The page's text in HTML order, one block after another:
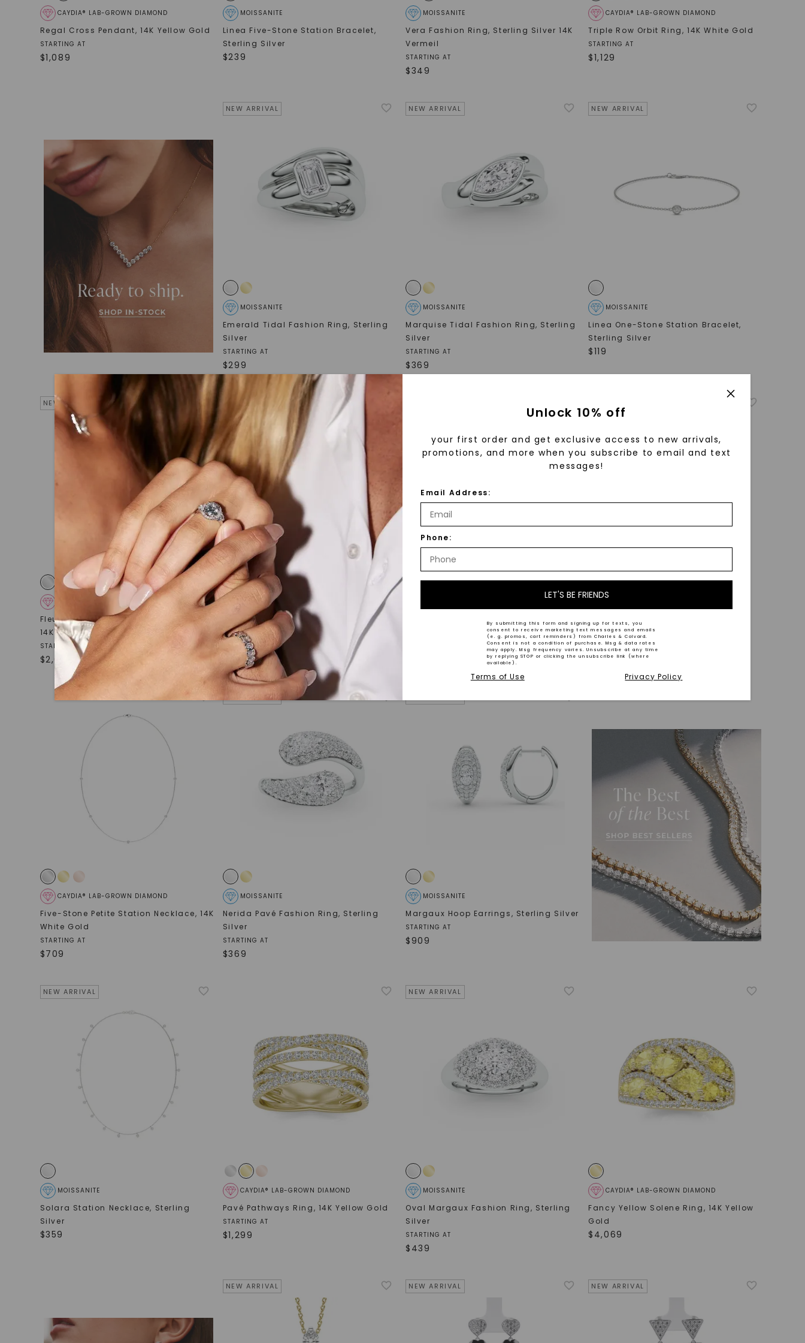
CAYDIA® LAB-GROWN DIAMOND
Regal Cross Pendant,14K Yellow Gold
STARTING AT
$1,089
MOISSANITE
Linea Five-Stone Station Bracelet,
Sterling Silver
$239
MOISSANITE
Vera Fashion Ring, Sterling Silver 14K
Vermeil
STARTING AT
$349
CAYDIA® LAB-GROWN DIAMOND
Triple Row Orbit Ring, 14K White Gold
STARTING AT
$1,129
NEW ARRIVAL
MOISSANITE
Emerald Tidal Fashion Ring, Sterling
Silver
STARTING AT
$299
NEW ARRIVAL
MOISSANITE
Marquise Tidal Fashion Ring, Sterling
Silver
STARTING AT
$369
NEW ARRIVAL
MOISSANITE
Linea One-Stone Station Bracelet,
Sterling Silver
$119
NEW ARRIVAL
CAYDIA® LAB-GROWN DIAMOND
Fleur Éternelle Couture Cocktail Ring
14K White Gold
STARTING AT
$2,689
CAYDIA® LAB-GROWN DIAMOND
Pavé Chain Link Ring,14K White Gold
STARTING AT
1,079
White Gold
STARTING AT
$2,839
CAYDIA® LAB-GROWN DIAMOND
Five-Stone Petite Station Necklace,14K
White Gold
STARTING AT
$709
NEW ARRIVAL
MOISSANITE
Nerida Pavé Fashion Ring, Sterling
Silver
STARTING AT
$369
MOISSANITE
Margaux Hoop Earrings, Sterling Silver
STARTING AT
$909
NEW ARRIVAL
MOISSANITE
Solara Station Necklace, Sterling
Silver
$359
CAYDIA® LAB-GROWN DIAMOND
Pavé Pathways Ring, 14K Yellow Gold
STARTING AT
$1,299
NEW ARRIVAL
MOISSANITE
Oval Margaux Fashion Ring, Sterling
Silver
STARTING AT
$ 439
CAYDIA® LAB-GROWN DIAMOND
Fancy Yellow Solene Ring, 14K Yellow
Gold
$ 4,069
NEW ARRIVAL NEW ARRIVAL NEW ARRIVAL
Unlock 10% off
your first order and get exclusive access to new arrivals,
promotions, and more when you subscribe to email and text
messages!
Email Address:
Phone:
LET'S BE FRIENDS
By submitting this form and signing up for texts, you
consent to receive marketing text messages and emails
(e. g. promos, cart reminders) from Charles & Colvard.
Consent is not a condition of purchase. Msg & data rates
may apply. Msg frequency varies. Unsubscribe at any time
by replying STOP or clicking the unsubscribe link (where
available).
Terms of Use Privacy Policy